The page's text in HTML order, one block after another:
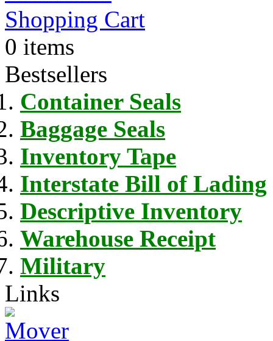
Shopping Cart
0 items
Bestsellers
Container Seals
Baggage Seals
Inventory Tape
Interstate Bill of Lading
Descriptive Inventory
Warehouse Receipt
Military
Links